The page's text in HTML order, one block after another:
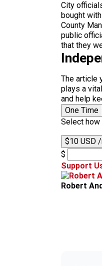
City
bought
County
public
that they
The article
plays a
and help
One Time
Select how
$10 USD
$
Support
Robert